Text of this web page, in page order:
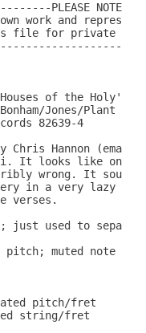
PLEASE
work and
file for private
of the Holy'
Jones/Plant
82639-4
Chris Hannon (email
It looks like one
wrong. It
in a very lazy
verses.
just used to
pitch; muted note
pitch/fret
string/fret